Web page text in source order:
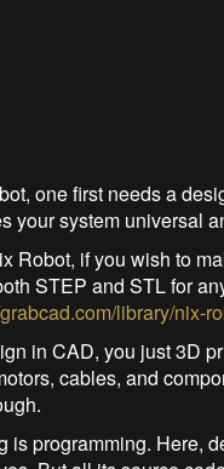
one first needs a
your system universal
Robot, if you wish to
STEP and STL for
library/nix-
in CAD, you just 3D
cables, and
is programming. Here,